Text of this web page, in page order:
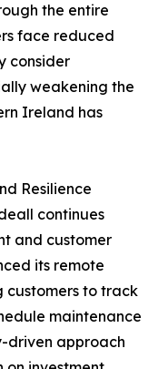
the entire
face reduced
consider
weakening the
Ireland has
Resilience
continues
and customer
its remote
customers to track
maintenance
driven approach